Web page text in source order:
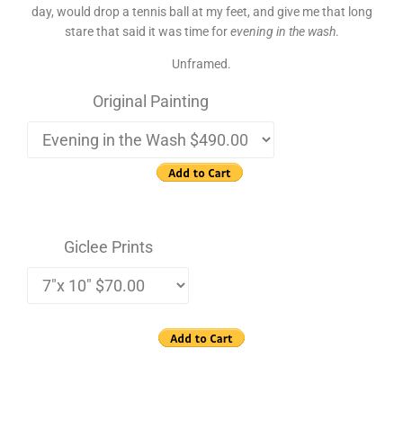
day, would drop a tennis ball at my feet, and give me that long
stare that said it was time forevening in the wash.
Unframed.
Original Painting
Giclee Prints